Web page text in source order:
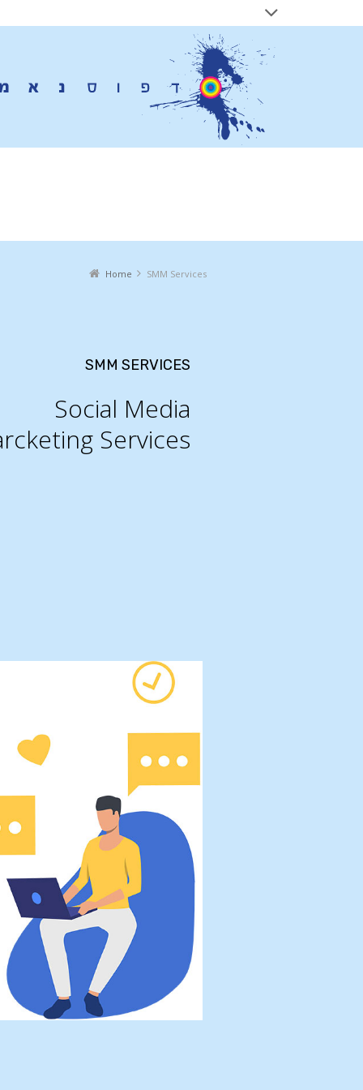
You are here:
Home SMM Services
SMM SERVICES
Social Media
Services